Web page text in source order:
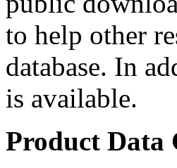
to help other
database. In
is available.
Product Data